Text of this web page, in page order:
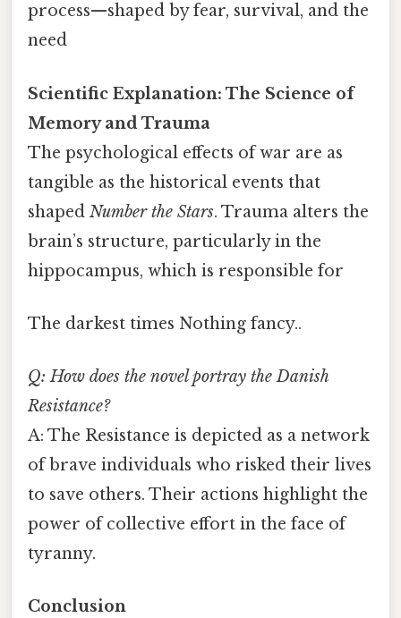
process—shaped by fear, survival, and the
need
Scientific Explanation: The Science of
Memory and Trauma
The psychological effects of war are as
tangible as the historical events that
shaped Number the Stars. Trauma alters the
brain’s structure, particularly in the
hippocampus, which is responsible for
The darkest times Nothing fancy..
Q: How does the novel portray the Danish
Resistance?
A: The Resistance is depicted as a network
of brave individuals who risked their lives
to save others. Their actions highlight the
power of collective effort in the face of
tyranny.
Conclusion